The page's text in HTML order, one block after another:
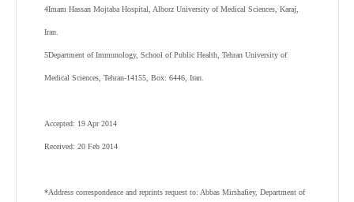
4Imam Hassan Mojtaba Hospital, Alborz University of Medical Sciences, Karaj,
Iran.
5Department of Immunology, School of Public Health, Tehran University of
Medical Sciences, Tehran-14155, Box: 6446, Iran.
Accepted: 19 Apr 2014
Received: 20 Feb 2014
*Address correspondence and reprints request to: Abbas Mirshafiey, Department of